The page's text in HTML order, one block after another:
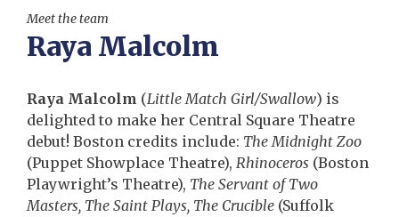
Meet the team
Raya Malcolm
Raya Malcolm (Little Match Girl/Swallow) is
delighted to make her Central Square Theatre
debut! Boston credits include: The Midnight Zoo
(Puppet Showplace Theatre), Rhinoceros (Boston
Playwright’s Theatre), The Servant of Two
Masters, The Saint Plays, The Crucible (Suffolk